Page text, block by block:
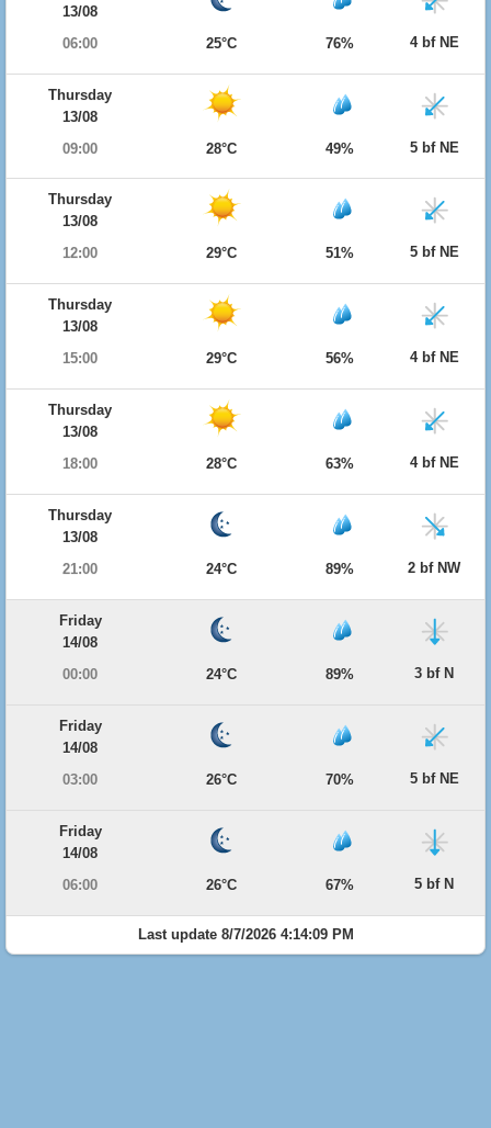
13/08
06:00
25°C 76% 4 bf NE
Thursday
13/08
09:00
28°C 49% 5 bf NE
Thursday
13/08
12:00
29°C 51% 5 bf NE
Thursday
13/08
15:00
29°C 56% 4 bf NE
Thursday
13/08
18:00
28°C 63% 4 bf NE
Thursday
13/08
21:00
24°C 89% 2 bf NW
Friday
14/08
00:00
24°C 89% 3 bf N
Friday
14/08
03:00
26°C 70% 5 bf NE
Friday
14/08
06:00
26°C 67% 5 bf N
Last update 8/7/2026 4:14:09 PM